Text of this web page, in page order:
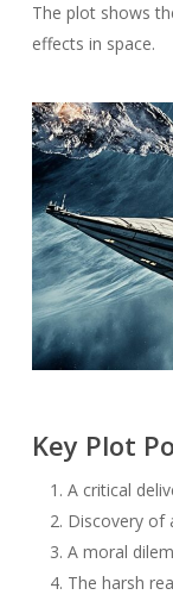
The plot shows
effects in space.
Key Plot
A critical
Discovery of
A moral
The harsh